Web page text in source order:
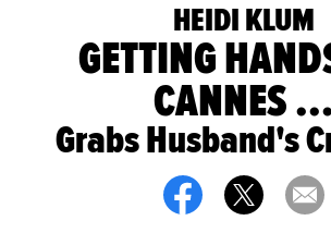
HEIDI KLUM
GETTING
CANNES ...
Grabs Husband's